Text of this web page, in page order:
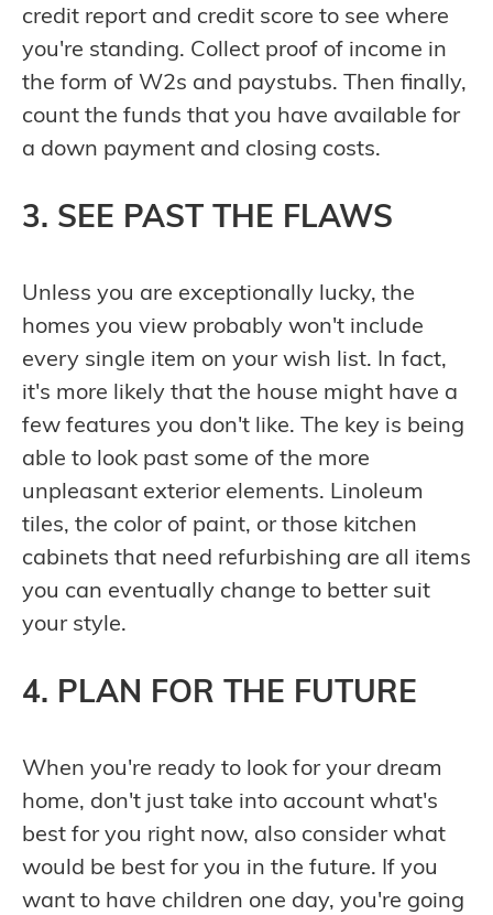
credit report and credit score to see where
you're standing. Collect proof of income in
the form of W2s and paystubs. Then finally,
count the funds that you have available for
a down payment and closing costs.
3. SEE PAST THE FLAWS
Unless you are exceptionally lucky, the
homes you view probably won't include
every single item on your wish list. In fact,
it's more likely that the house might have a
few features you don't like. The key is being
able to look past some of the more
unpleasant exterior elements. Linoleum
tiles, the color of paint, or those kitchen
cabinets that need refurbishing are all items
you can eventually change to better suit
your style.
4. PLAN FOR THE FUTURE
When you're ready to look for your dream
home, don't just take into account what's
best for you right now, also consider what
would be best for you in the future. If you
want to have children one day, you're going